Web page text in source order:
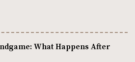
What Happens After